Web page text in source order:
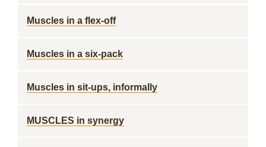
Muscles in a flex-off
Muscles in a six-pack
Muscles in sit-ups, informally
MUSCLES in synergy